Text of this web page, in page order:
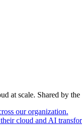
at scale. Shared by
our organization.
cloud and AI